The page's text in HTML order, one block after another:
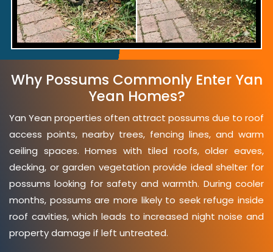
Why Possums Commonly Enter Yan
Yean Homes?
Yan Yean properties often attract possums due to roof
access points, nearby trees, fencing lines, and warm
ceiling spaces. Homes with tiled roofs, older eaves,
decking, or garden vegetation provide ideal shelter for
possums looking for safety and warmth. During cooler
months, possums are more likely to seek refuge inside
roof cavities, which leads to increased night noise and
property damage if left untreated.